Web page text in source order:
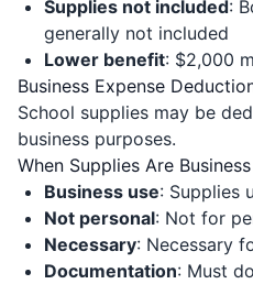
Supplies not included:
generally not included
Lower benefit: $2,000
Business Expense
School supplies may be
business purposes.
When Supplies Are
Business use: Supplies
Not personal: Not for
Necessary: Necessary
Documentation: Must